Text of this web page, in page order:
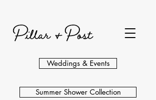
Weddings & Events
Summer Shower Collection